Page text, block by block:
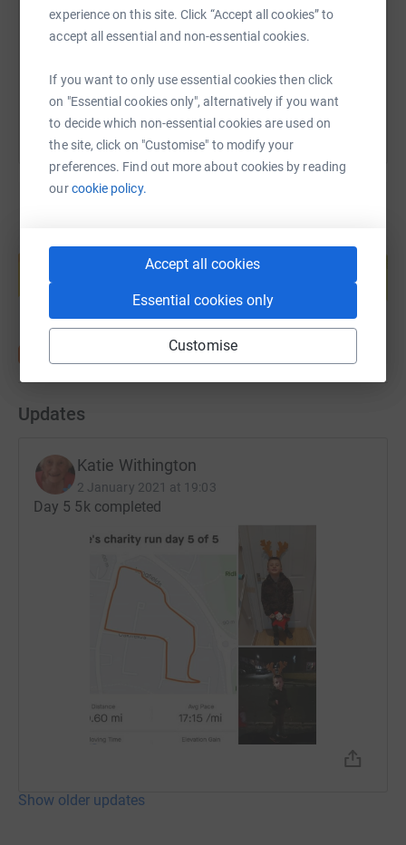
experience on this site. Click “Accept all cookies” to
accept all essential and non-essential cookies.
If you want to only use essential cookies then click
on "Essential cookies only", alternatively if you want
to decide which non-essential cookies are used on
the site, click on "Customise" to modify your
preferences. Find out more about cookies by reading
ourcookie policy.
Accept all cookies
Essential cookies only
Customise
https://www.justgiving.com/fundraising/katie-
Copy link
help support a cause
Start fundraising
Updates
Katie Withington
2 January 2021 at 19:03
Day 5 5k completed
Show older updates